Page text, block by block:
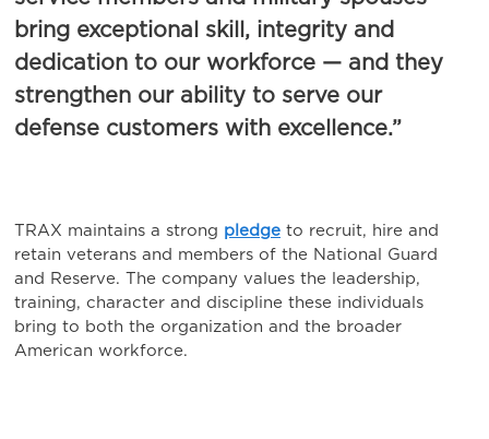
bring exceptional skill, integrity and
dedication to our workforce — and they
strengthen our ability to serve our
defense customers with excellence.”
TRAX maintains a strong pledge to recruit, hire and
retain veterans and members of the National Guard
and Reserve. The company values the leadership,
training, character and discipline these individuals
bring to both the organization and the broader
American workforce.